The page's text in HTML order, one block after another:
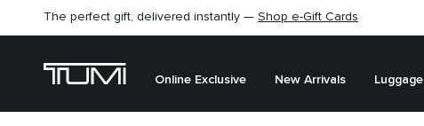
The perfect gift, delivered instantly — Shop e-Gift Cards
Online Exclusive New Arrivals Luggage